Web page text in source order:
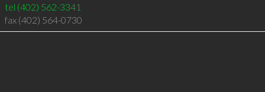
tel (402) 562-3341
fax (402) 564-0730